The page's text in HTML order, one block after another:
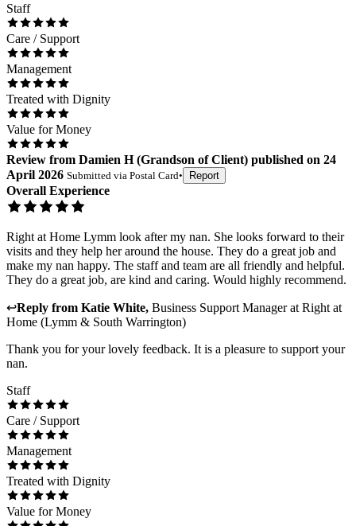
Staff
Care / Support
Management
Treated with Dignity
Value for Money
Review from Damien H(Grandson of Client) published on 24
April 2026 Submitted via Postal Card• Report
Overall Experience
Right at Home Lymm look after my nan. She looks forward to their
visits and they help her around the house. They do a great job and
make my nan happy. The staff and team are all friendly and helpful.
They do a great job, are kind and caring. Would highly recommend.
↩Reply from Katie White, Business Support Managerat Right at
Home (Lymm & South Warrington)
Thank you for your lovely feedback. It is a pleasure to support your
nan.
Staff
Care / Support
Management
Treated with Dignity
Value for Money